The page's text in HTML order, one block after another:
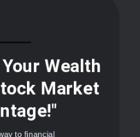
Wealth
Market
to financial